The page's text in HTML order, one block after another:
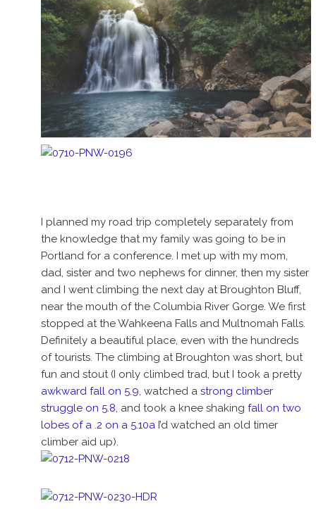
I planned my road trip completely separately from
the knowledge that my family was going to be in
Portland for a conference. I met up with my mom,
dad, sister and two nephews for dinner, then my sister
and I went climbing the next day at Broughton Bluff,
near the mouth of the Columbia River Gorge. We first
stopped at the Wahkeena Falls and Multnomah Falls.
Definitely a beautiful place, even with the hundreds
of tourists. The climbing at Broughton was short, but
fun and stout (I only climbed trad, but I took a pretty
awkward fall on 5.9, watched a strong climber
struggle on 5.8, and took a knee shaking fall on two
lobes of a .2 on a 5.10aI’d watched an old timer
climber aid up).